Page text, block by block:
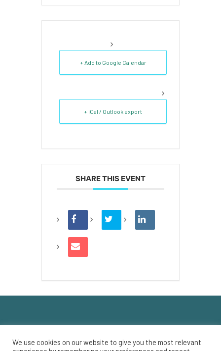
+ Add to Google Calendar
+ iCal / Outlook export
SHARE THIS EVENT
We use cookies on our website to give you the most relevant